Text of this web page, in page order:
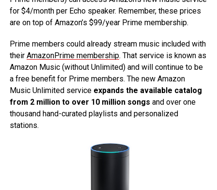
for $4/month per Echo speaker. Remember, these prices
are on top of Amazon’s $99/year Prime membership.
Prime members could already stream music included with
their AmazonPrime membership. That service is known as
Amazon Music (without Unlimited) and will continue to be
a free benefit for Prime members. The new Amazon
Music Unlimited service expands the available catalog
from 2 million to over 10 million songs and over one
thousand hand-curated playlists and personalized
stations.